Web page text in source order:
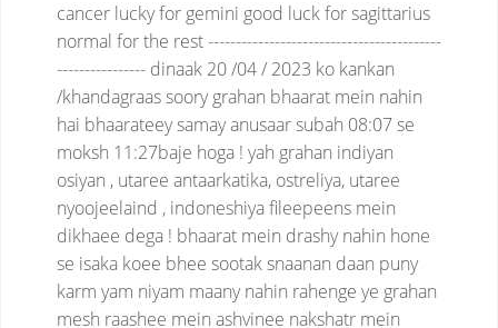
cancer lucky for gemini good luck for sagittarius
normal for the rest------------------------------------------
---------------- dinaak 20 /04 / 2023 ko kankan
/khandagraas soory grahan bhaarat mein nahin
hai bhaarateey samay anusaar subah 08:07 se
moksh 11:27baje hoga ! yah grahan indiyan
osiyan , utaree antaarkatika, ostreliya, utaree
nyoojeelaind , indoneshiya fileepeens mein
dikhaee dega ! bhaarat mein drashy nahin hone
se isaka koee bhee sootak snaanan daan puny
karm yam niyam maany nahin rahenge ye grahan
mesh raashee mein ashvinee nakshatr mein